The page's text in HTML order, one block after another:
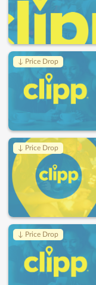
↓ Price Drop
↓ Price Drop
↓ Price Drop